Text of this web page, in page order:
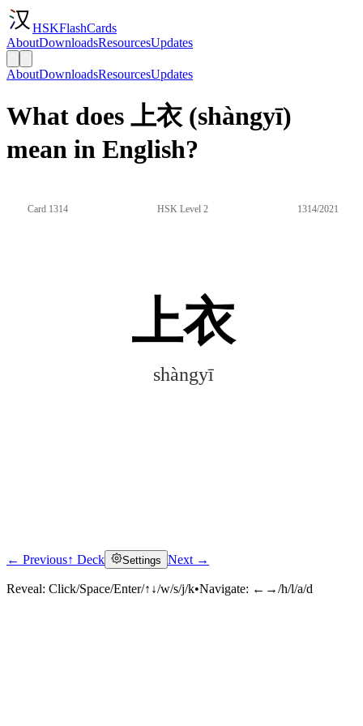
HSKFlashCards
AboutDownloadsResourcesUpdates
AboutDownloadsResourcesUpdates
What does 上衣 (shàngyī)
mean in English?
Card 1314 HSK Level 2 1314/2021
上衣
shàngyī
Click to reveal
← Previous↑ Deck Settings Next →
Reveal: Click/Space/Enter/↑↓/w/s/j/k•Navigate: ←→/h/l/a/d